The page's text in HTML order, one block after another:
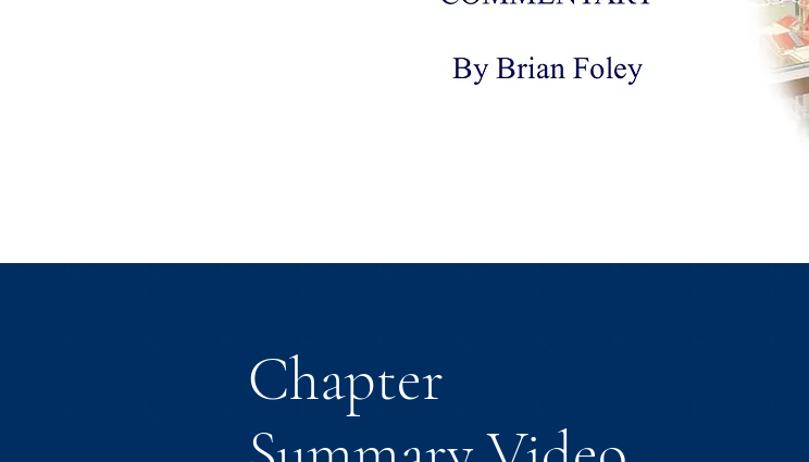
Chapter